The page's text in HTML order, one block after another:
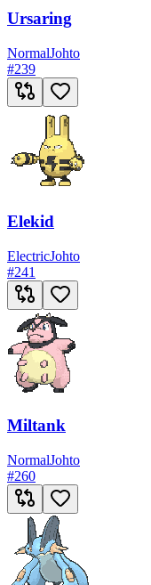
Ursaring
NormalJohto
#239
Elekid
ElectricJohto
#241
Miltank
NormalJohto
#260